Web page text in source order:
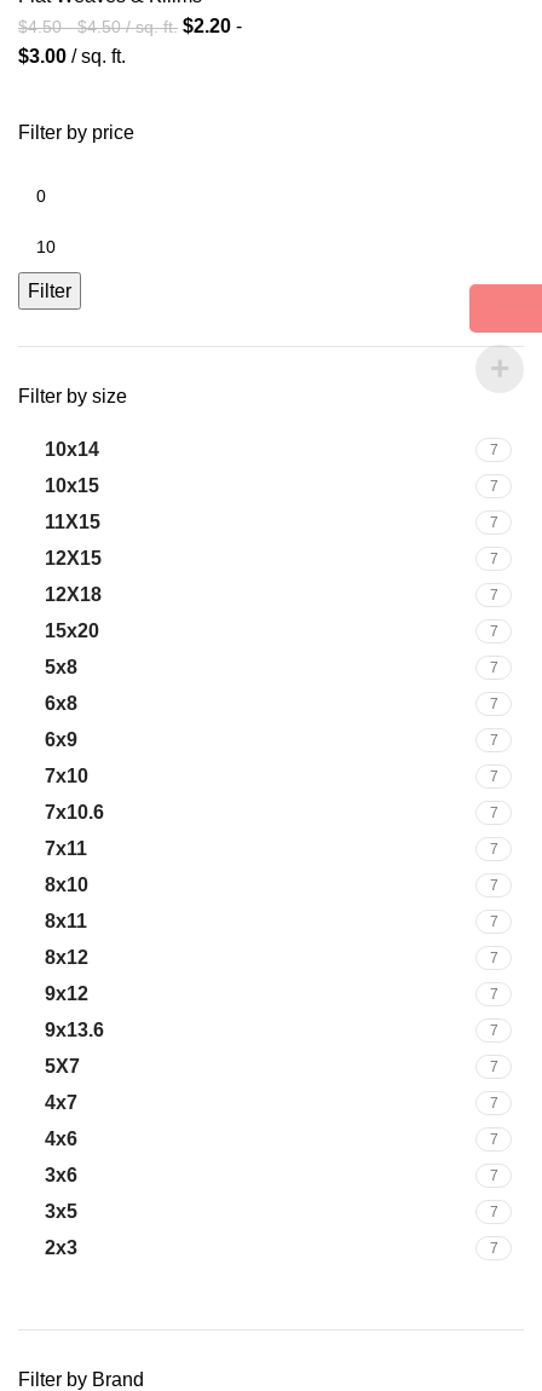
Filter by price
Filter
Filter by size
10x14 7
10x15 7
11X15 7
12X15 7
12X18 7
15x20 7
5x8 7
6x8 7
6x9 7
7x10 7
7x10.6 7
7x11 7
8x10 7
8x11 7
8x12 7
9x12 7
9x13.6 7
5X7 7
4x7 7
4x6 7
3x6 7
3x5 7
2x3 7
Filter by Brand
$4.50-$4.50/ sq. ft. $2.20 -
$3.00 / sq. ft.